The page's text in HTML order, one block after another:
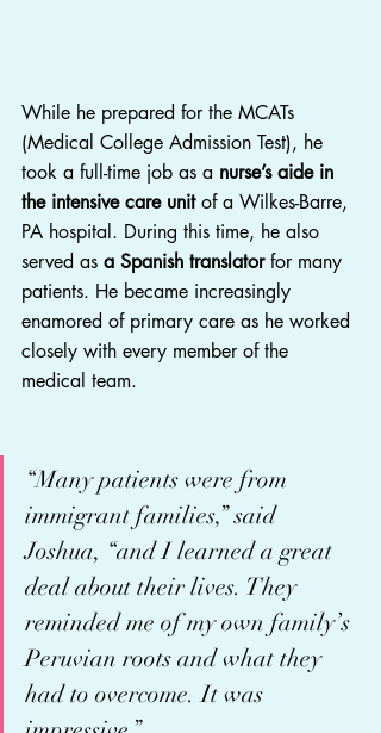
While he prepared for the MCATs
(Medical College Admission Test), he
took a full-time job as a nurse’s aide in
the intensive care unit of a Wilkes-Barre,
PA hospital. During this time, he also
served as a Spanish translator for many
patients. He became increasingly
enamored of primary care as he worked
closely with every member of the
medical team.
“Many patients were from
immigrant families,” said
Joshua, “and I learned a great
deal about their lives. They
reminded me of my own family’s
Peruvian roots and what they
had to overcome. It was